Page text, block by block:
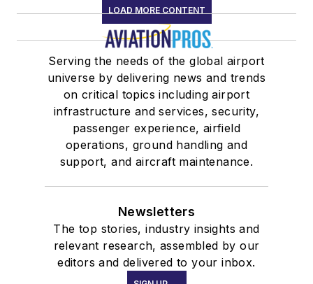
LOAD MORE CONTENT
Serving the needs of the global airport
universe by delivering news and trends
on critical topics including airport
infrastructure and services, security,
passenger experience, airfield
operations, ground handling and
support, and aircraft maintenance.
Newsletters
The top stories, industry insights and
relevant research, assembled by our
editors and delivered to your inbox.